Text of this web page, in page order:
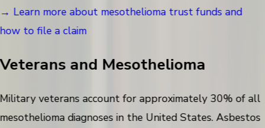
→ Learn more about mesothelioma trust funds and
how to file a claim
Veterans and Mesothelioma
Military veterans account for approximately 30% of all
mesothelioma diagnoses in the United States. Asbestos